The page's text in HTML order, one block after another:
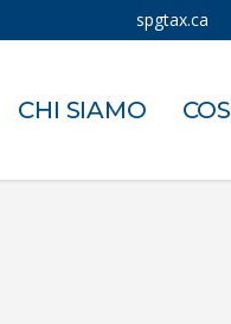
spgtax.ca
CHI SIAMO